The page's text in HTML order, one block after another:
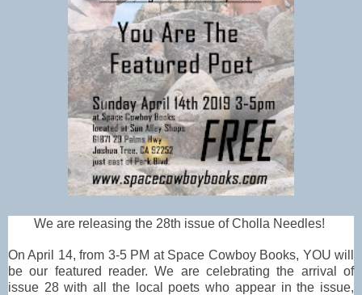
We are releasing the 28th issue of Cholla Needles!
On April 14, from 3-5 PM at Space Cowboy Books, YOU will
be our featured reader. We are celebrating the arrival of
issue 28 with all the local poets who appear in the issue,